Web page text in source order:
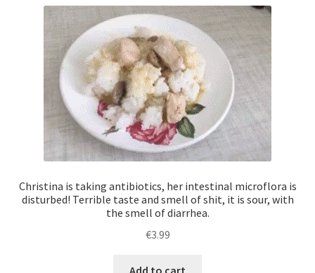
maximum
toilet
Christina is taking antibiotics, her intestinal microflora is
disturbed! Terrible taste and smell of shit, it is sour, with
the smell of diarrhea.
€3.99
Add to cart